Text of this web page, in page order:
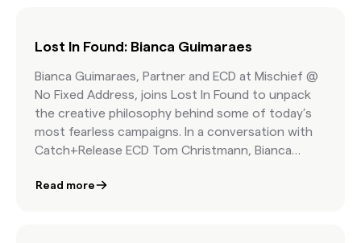
Lost In Found: Bianca Guimaraes
Bianca Guimaraes, Partner and ECD at Mischief @
No Fixed Address, joins Lost In Found to unpack
the creative philosophy behind some of today’s
most fearless campaigns. In a conversation with
Catch+Release ECD Tom Christmann, Bianca
how inspiration is hiding in your algorithm, and
Read more